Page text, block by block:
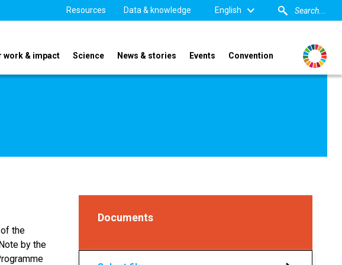
Resources Data & knowledge English
work & impact Science News & stories Events Convention
the
by the
Documents